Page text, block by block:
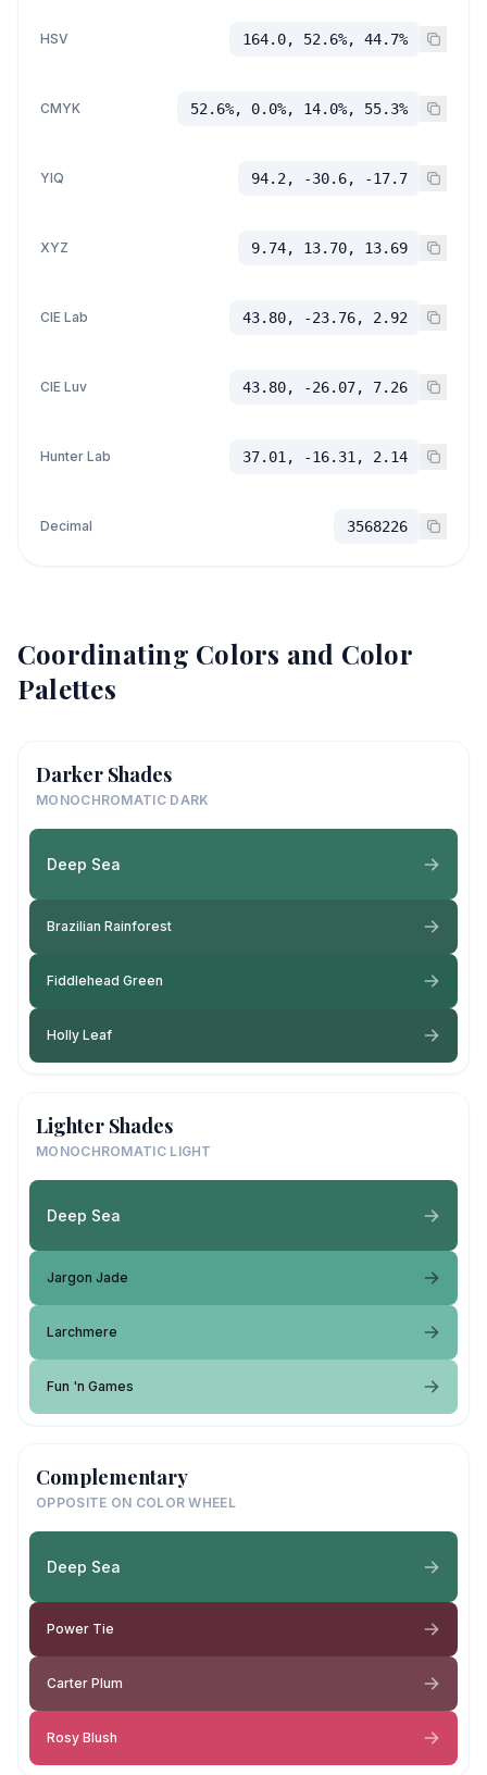
HSV 164.0, 52.6%, 44.7%
CMYK 52.6%, 0.0%, 14.0%, 55.3%
YIQ 94.2, -30.6, -17.7
XYZ 9.74, 13.70, 13.69
CIE Lab 43.80, -23.76, 2.92
CIE Luv 43.80, -26.07, 7.26
Hunter Lab 37.01, -16.31, 2.14
Decimal 3568226
Coordinating Colors and Color
Palettes
Darker Shades
MONOCHROMATIC DARK
Deep Sea
Brazilian Rainforest
Fiddlehead Green
Holly Leaf
Lighter Shades
MONOCHROMATIC LIGHT
Deep Sea
Jargon Jade
Larchmere
Fun 'n Games
Complementary
OPPOSITE ON COLOR WHEEL
Deep Sea
Power Tie
Carter Plum
Rosy Blush